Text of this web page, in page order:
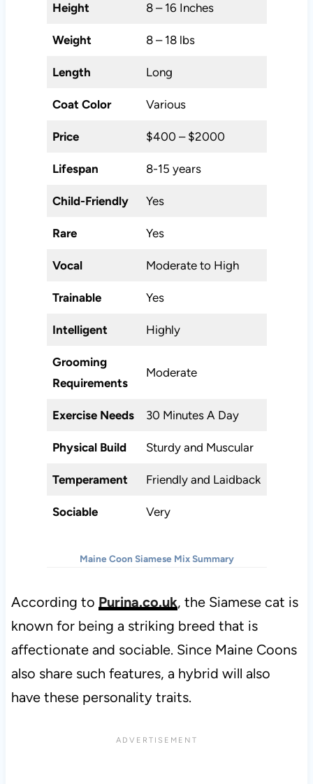
Height 8 – 16 Inches
Weight 8 – 18 lbs
Length Long
Coat Color Various
Price $400 – $2000
Lifespan 8-15 years
Child-Friendly Yes
Rare Yes
Vocal Moderate to High
Trainable Yes
Intelligent Highly
Grooming
Requirements
Moderate
Exercise Needs 30 Minutes A Day
Physical Build Sturdy and Muscular
Temperament Friendly and Laidback
Sociable Very
Maine Coon Siamese Mix Summary
According to Purina.co.uk, the Siamese cat is
known for being a striking breed that is
affectionate and sociable. Since Maine Coons
also share such features, a hybrid will also
have these personality traits.